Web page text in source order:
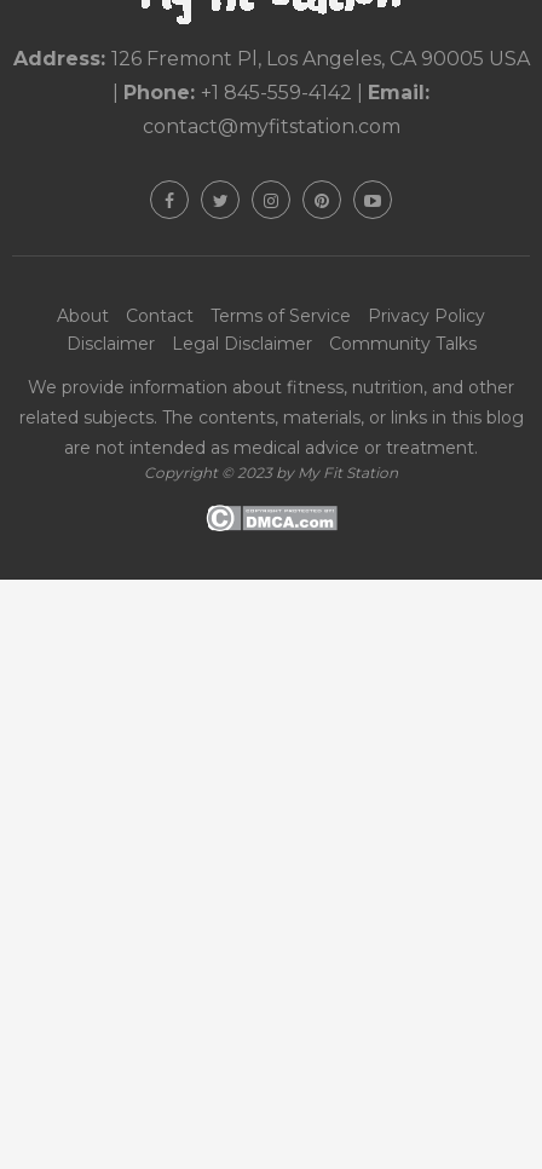
Address: 126 Fremont Pl, Los Angeles, CA 90005 USA
Phone: +1 845-559-4142
Email:
contact@myfitstation.com
About Contact Terms of Service
Privacy Policy
Disclaimer
Legal Disclaimer
Community Talks
We provide information about fitness, nutrition, and other
related subjects. The contents, materials, or links in this blog
are not intended as medical advice or treatment.
Copyright © 2023 by My Fit Station